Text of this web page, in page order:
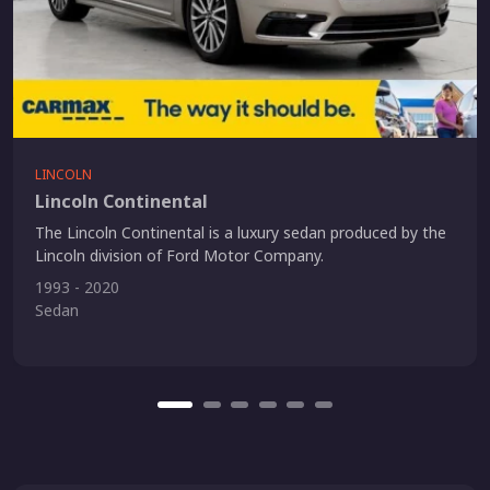
LINCOLN
Lincoln Continental
The Lincoln Continental is a luxury sedan produced by the
Lincoln division of Ford Motor Company.
1993 - 2020
Sedan